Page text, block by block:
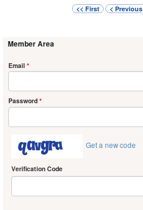
<< First < Previous
Member Area
Email *
Password *
Get a new code
Verification Code